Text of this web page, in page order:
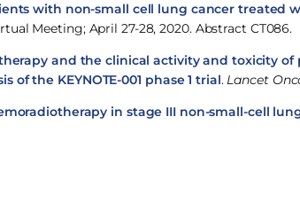
with non-small cell lung cancer treated
Meeting; April 27-28, 2020. Abstract CT086.
and the clinical activity and toxicity
the KEYNOTE-001 phase 1 trial. Lancet
in stage III non-small-cell